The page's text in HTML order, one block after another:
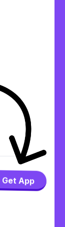
Get App